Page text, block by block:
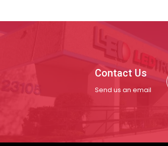
Contact Us
Send us an email